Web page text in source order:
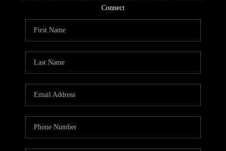
Connect